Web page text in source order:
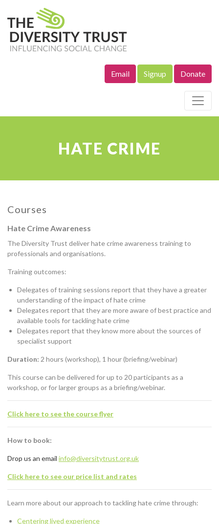
Email Signup Donate
HATE CRIME
Courses
Hate Crime Awareness
The Diversity Trust deliver hate crime awareness training to
professionals and organisations.
Training outcomes:
Delegates of training sessions report that they have a greater
understanding of the impact of hate crime
Delegates report that they are more aware of best practice and
available tools for tackling hate crime
Delegates report that they know more about the sources of
specialist support
Duration: 2 hours (workshop), 1 hour (briefing/webinar)
This course can be delivered for up to 20 participants as a
workshop, or for larger groups as a briefing/webinar.
Click here to see the course flyer
How to book:
Drop us an email info@diversitytrust.org.uk
Click here to see our price list and rates
Learn more about our approach to tackling hate crime through:
Centering lived experience